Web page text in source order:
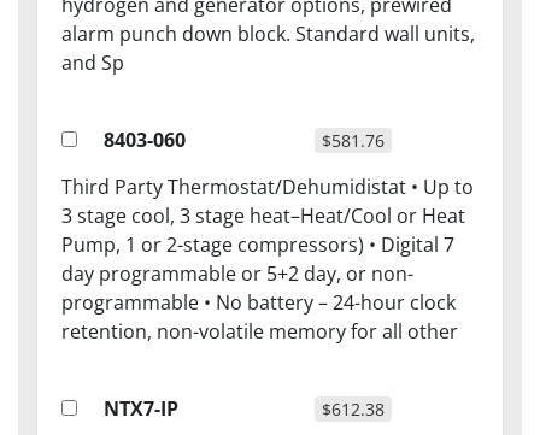
alarm punch down block. Standard wall units,
and Sp
8403-060 $581.76
Third Party Thermostat/Dehumidistat • Up to
3 stage cool, 3 stage heat–Heat/Cool or Heat
Pump, 1 or 2-stage compressors) • Digital 7
day programmable or 5+2 day, or non-
programmable • No battery – 24-hour clock
retention, non-volatile memory for all other
NTX7-IP $612.38